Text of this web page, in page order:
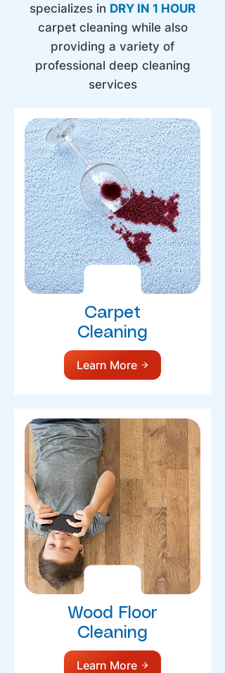
specializes in DRY IN 1 HOUR
carpet cleaning while also
providing a variety of
professional deep cleaning
services
Carpet
Cleaning
Learn More
Wood Floor
Cleaning
Learn More